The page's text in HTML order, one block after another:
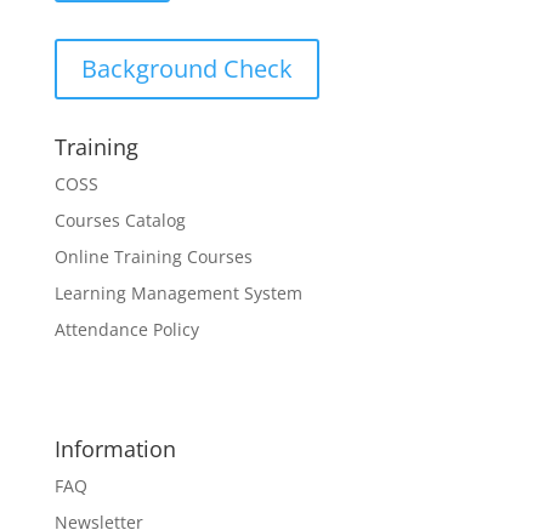
Background Check
Training
COSS
Courses Catalog
Online Training Courses
Learning Management System
Attendance Policy
Information
FAQ
Newsletter